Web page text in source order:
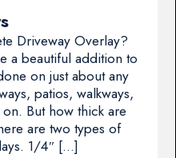
Driveway Overlay?
a beautiful addition to
on just about any
patios, walkways,
But how thick are
are two types of
1/4″ […]